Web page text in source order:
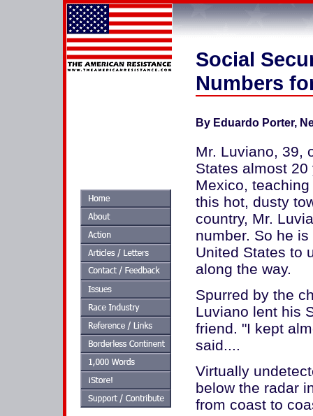
Social
Numbers
By Eduardo Porter,
Mr. Luviano, 39,
States almost
Mexico,
this hot, dusty
country, Mr.
number. So he
United States to
along the way.
Spurred by the
Luviano lent his
friend. "I kept
said....
Virtually
below the radar
from coast to